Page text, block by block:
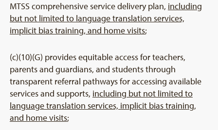
MTSS comprehensive service delivery plan, including
but not limited to language translation services,
implicit bias training, and home visits;
(c)(10)(G) provides equitable access for teachers,
parents and guardians, and students through
transparent referral pathways for accessing available
services and supports, including but not limited to
language translation services, implicit bias training,
and home visits;